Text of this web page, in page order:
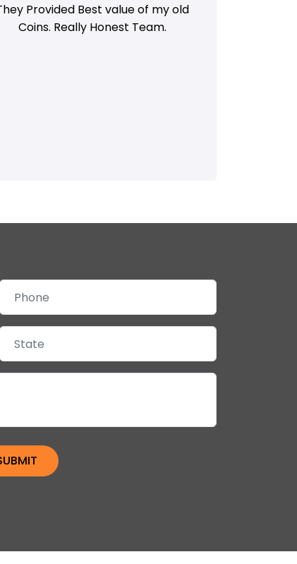
Provided Best value of my old
Coins. Really Honest Team.